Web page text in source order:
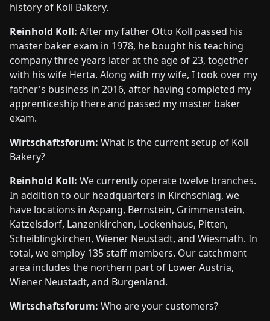
history of Koll Bakery.
Reinhold Koll: After my father Otto Koll passed his
master baker exam in 1978, he bought his teaching
company three years later at the age of 23, together
with his wife Herta. Along with my wife, I took over my
father's business in 2016, after having completed my
apprenticeship there and passed my master baker
exam.
Wirtschaftsforum: What is the current setup of Koll
Bakery?
Reinhold Koll: We currently operate twelve branches.
In addition to our headquarters in Kirchschlag, we
have locations in Aspang, Bernstein, Grimmenstein,
Katzelsdorf, Lanzenkirchen, Lockenhaus, Pitten,
Scheiblingkirchen, Wiener Neustadt, and Wiesmath. In
total, we employ 135 staff members. Our catchment
area includes the northern part of Lower Austria,
Wiener Neustadt, and Burgenland.
Wirtschaftsforum: Who are your customers?